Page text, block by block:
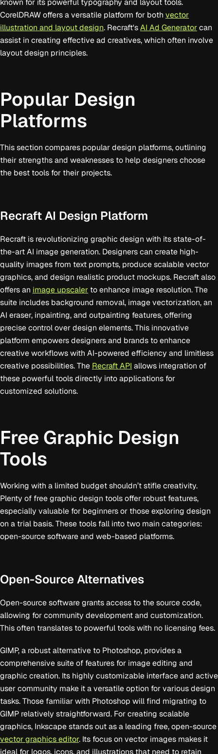
known for its powerful typography and layout tools.
CorelDRAW offers a versatile platform for both vector
illustration and layout design. Recraft's AI Ad Generator can
assist in creating effective ad creatives, which often involve
layout design principles.
Popular Design
Platforms
This section compares popular design platforms, outlining
their strengths and weaknesses to help designers choose
the best tools for their projects.
Recraft AI Design Platform
Recraft is revolutionizing graphic design with its state-of-
the-art AI image generation. Designers can create high-
quality images from text prompts, produce scalable vector
graphics, and design realistic product mockups. Recraft also
offers an image upscaler to enhance image resolution. The
suite includes background removal, image vectorization, an
AI eraser, inpainting, and outpainting features, offering
precise control over design elements. This innovative
platform empowers designers and brands to enhance
creative workflows with AI-powered efficiency and limitless
creative possibilities. The Recraft API allows integration of
these powerful tools directly into applications for
customized solutions.
Free Graphic Design
Tools
Working with a limited budget shouldn’t stifle creativity.
Plenty of free graphic design tools offer robust features,
especially valuable for beginners or those exploring design
on a trial basis. These tools fall into two main categories:
open-source software and web-based platforms.
Open-Source Alternatives
Open-source software grants access to the source code,
allowing for community development and customization.
This often translates to powerful tools with no licensing fees.
GIMP, a robust alternative to Photoshop, provides a
comprehensive suite of features for image editing and
graphic creation. Its highly customizable interface and active
user community make it a versatile option for various design
tasks. Those familiar with Photoshop will find migrating to
GIMP relatively straightforward. For creating scalable
graphics, Inkscape stands out as a leading free, open-source
vector graphics editor. Its focus on vector images makes it
ideal for logos, icons, and illustrations that need to retain